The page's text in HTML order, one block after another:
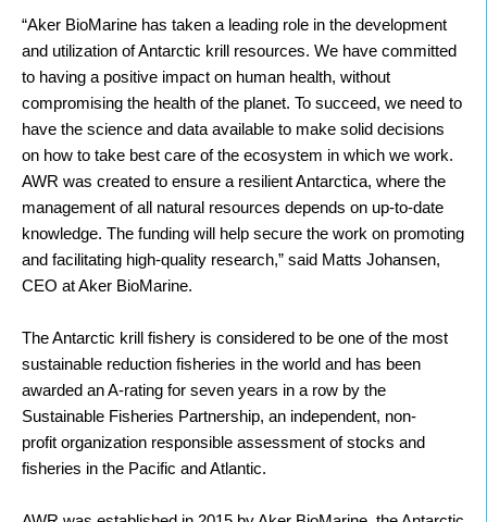
“Aker BioMarine has taken a leading role in the development
and utilization of Antarctic krill resources. We have committed
to having a positive impact on human health, without
compromising the health of the planet. To succeed, we need to
have the science and data available to make solid decisions
on how to take best care of the ecosystem in which we work.
AWR was created to ensure a resilient Antarctica, where the
management of all natural resources depends on up-to-date
knowledge. The funding will help secure the work on promoting
and facilitating high-quality research,” said Matts Johansen,
CEO at Aker BioMarine.
The Antarctic krill fishery is considered to be one of the most
sustainable reduction fisheries in the world and has been
awarded an A-rating for seven years in a row by the
Sustainable Fisheries Partnership, an independent, non-
profit organization responsible assessment of stocks and
fisheries in the Pacific and Atlantic.